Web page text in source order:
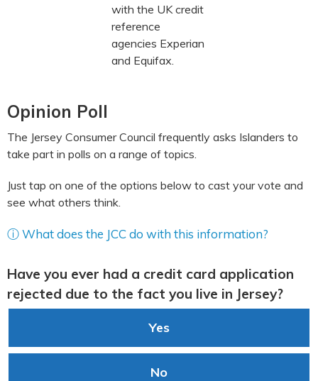
with the UK credit
reference
agencies Experian
and Equifax.
Opinion Poll
The Jersey Consumer Council frequently asks Islanders to
take part in polls on a range of topics.
Just tap on one of the options below to cast your vote and
see what others think.
ⓘ What does the JCC do with this information?
Have you ever had a credit card application
rejected due to the fact you live in Jersey?
Yes
No